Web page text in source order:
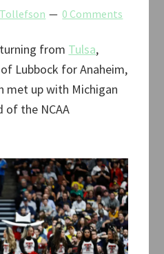
0 Comments
from Tulsa,
Lubbock for Anaheim,
met up with Michigan
of the NCAA